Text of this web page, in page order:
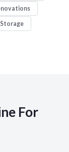
Storage
For